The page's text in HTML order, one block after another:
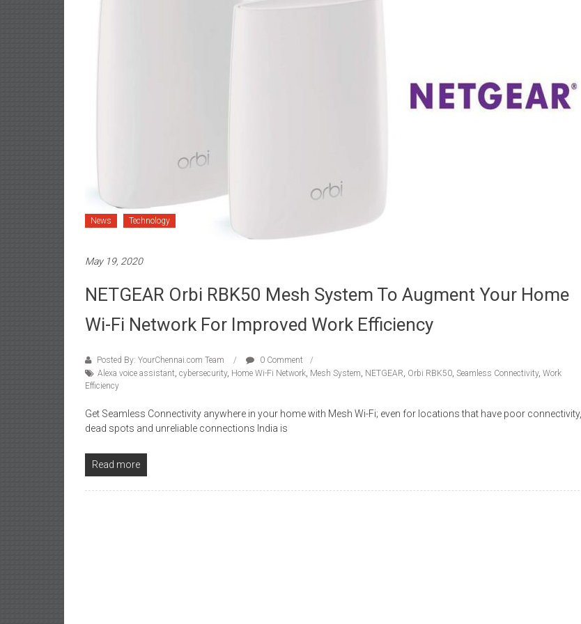
News Technology
May 19, 2020
NETGEAR Orbi RBK50 Mesh System To Augment Your Home
Wi-Fi Network For Improved Work Efficiency
Posted By: YourChennai.com Team
0 Comment
Alexa voice assistant, cybersecurity, Home Wi-Fi Network, Mesh System, NETGEAR, Orbi RBK50, Seamless Connectivity, Work
Efficiency
Get Seamless Connectivity anywhere in your home with Mesh Wi-Fi; even for locations that have poor connectivity,
dead spots and unreliable connections India is
Read more